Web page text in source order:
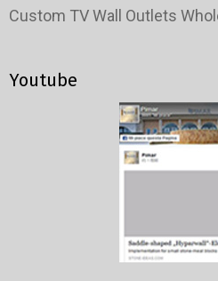
Custom TV Wall Outlets
Youtube